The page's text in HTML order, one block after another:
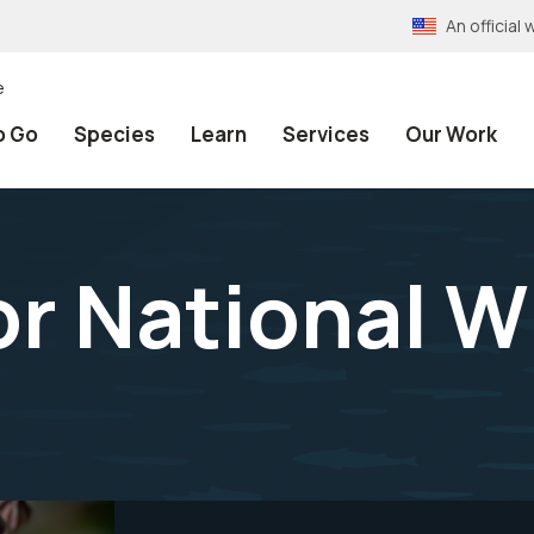
An official
Go Species Learn Services Our Work
National